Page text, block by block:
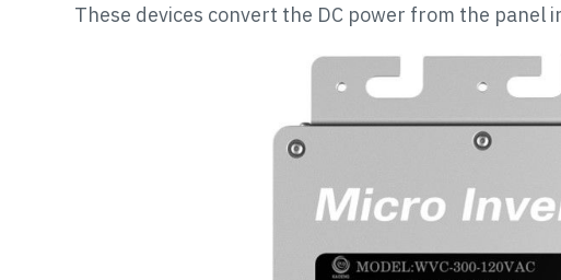
These devices convert the DC power from the panel